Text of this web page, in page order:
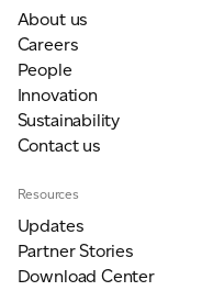
About us
Careers
People
Innovation
Sustainability
Contact us
Resources
Updates
Partner Stories
Download Center